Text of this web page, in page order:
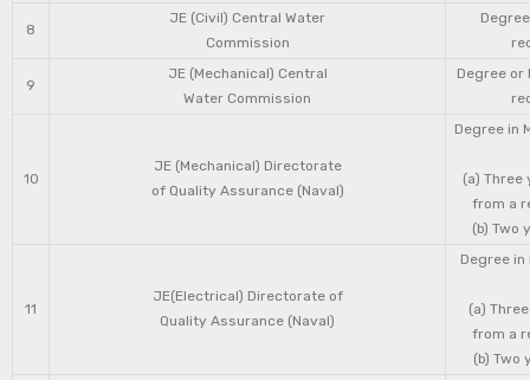
8
JE (Civil) Central Water
Commission
9
JE (Mechanical) Central
Water Commission
Degree or
10
JE (Mechanical) Directorate
of Quality Assurance (Naval)
Degree in
(a) Three
from a
(b) Two
11
JE(Electrical) Directorate of
Quality Assurance (Naval)
Degree
(a)
from a
(b) Two